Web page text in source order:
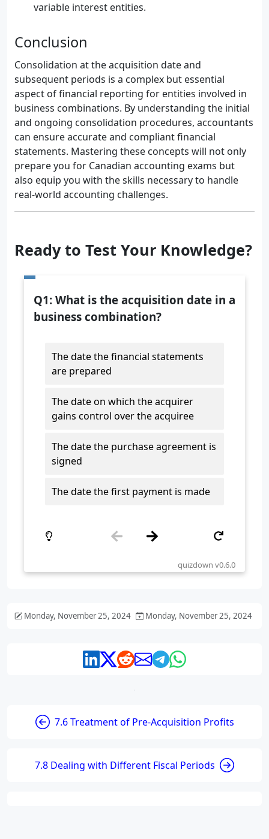
variable interest entities.
Conclusion
Consolidation at the acquisition date and
subsequent periods is a complex but essential
aspect of financial reporting for entities involved in
business combinations. By understanding the initial
and ongoing consolidation procedures, accountants
can ensure accurate and compliant financial
statements. Mastering these concepts will not only
prepare you for Canadian accounting exams but
also equip you with the skills necessary to handle
real-world accounting challenges.
Ready to Test Your Knowledge?
Monday, November 25, 2024 Monday, November 25, 2024
7.6 Treatment of Pre-Acquisition Profits
7.8 Dealing with Different Fiscal Periods